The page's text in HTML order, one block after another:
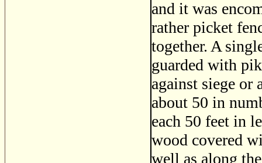
and it was
rather picket
together. A
guarded with
against siege or
about 50 in
each 50 feet in
wood covered
well as along